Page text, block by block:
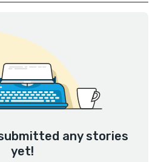
any stories
yet!